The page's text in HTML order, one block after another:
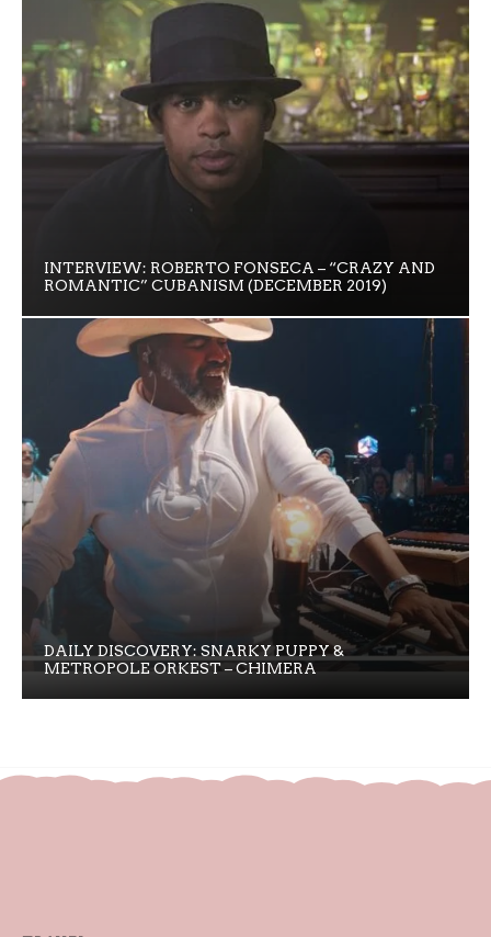
INTERVIEW: ROBERTO FONSECA – “CRAZY AND
ROMANTIC” CUBANISM (DECEMBER 2019)
DAILY DISCOVERY: SNARKY PUPPY &
METROPOLE ORKEST – CHIMERA